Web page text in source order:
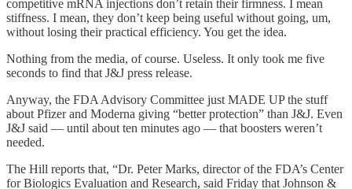
competitive mRNA injections don’t retain their firmness. I mean
stiffness. I mean, they don’t keep being useful without going, um,
without losing their practical efficiency. You get the idea.
Nothing from the media, of course. Useless. It only took me five
seconds to find that J&J press release.
Anyway, the FDA Advisory Committee just MADE UP the stuff
about Pfizer and Moderna giving “better protection” than J&J. Even
J&J said — until about ten minutes ago — that boosters weren’t
needed.
The Hill reports that, “Dr. Peter Marks, director of the FDA’s Center
for Biologics Evaluation and Research, said Friday that Johnson &